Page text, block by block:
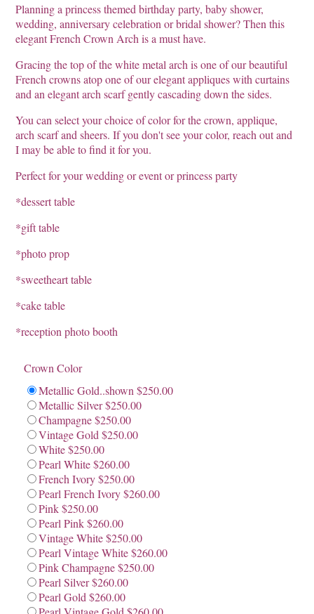
Planning a princess themed birthday party, baby shower,
wedding, anniversary celebration or bridal shower? Then this
elegant French Crown Arch is a must have.
Gracing the top of the white metal arch is one of our beautiful
French crowns atop one of our elegant appliques with curtains
and an elegant arch scarf gently cascading down the sides.
You can select your choice of color for the crown, applique,
arch scarf and sheers. If you don't see your color, reach out and
I may be able to find it for you.
Perfect for your wedding or event or princess party
*dessert table
*gift table
*photo prop
*sweetheart table
*cake table
*reception photo booth
Crown Color
Metallic Gold..shown $250.00
Metallic Silver $250.00
Champagne $250.00
Vintage Gold $250.00
White $250.00
Pearl White $260.00
French Ivory $250.00
Pearl French Ivory $260.00
Pink $250.00
Pearl Pink $260.00
Vintage White $250.00
Pearl Vintage White $260.00
Pink Champagne $250.00
Pearl Silver $260.00
Pearl Gold $260.00